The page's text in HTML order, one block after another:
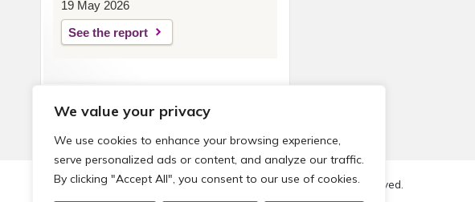
We value your privacy
We use cookies to enhance your browsing experience,
serve personalized ads or content, and analyze our traffic.
By clicking "Accept All", you consent to our use of cookies.
19 May 2026
See the report
© 2026 Local Community Primary Care Network.All rights reserved.